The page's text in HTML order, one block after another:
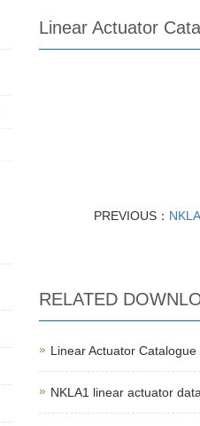
Linear Actuator
PREVIOUS：
RELATED
Linear Actuator Catalogue
NKLA1 linear actuator